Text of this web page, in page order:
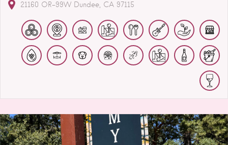
21160 OR-99W Dundee CA 97115